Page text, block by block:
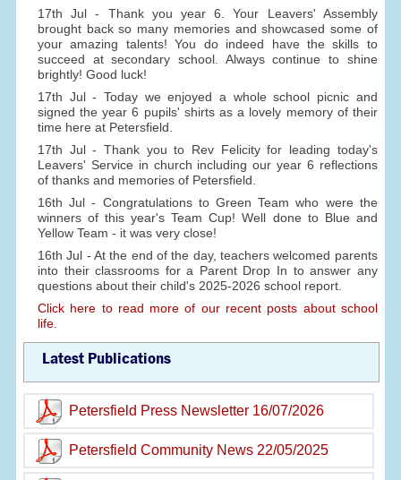
17th Jul - Thank you year 6. Your Leavers' Assembly
brought back so many memories and showcased some of
your amazing talents! You do indeed have the skills to
succeed at secondary school. Always continue to shine
brightly! Good luck!
17th Jul - Today we enjoyed a whole school picnic and
signed the year 6 pupils' shirts as a lovely memory of their
time here at Petersfield.
17th Jul - Thank you to Rev Felicity for leading today's
Leavers' Service in church including our year 6 reflections
of thanks and memories of Petersfield.
16th Jul - Congratulations to Green Team who were the
winners of this year's Team Cup! Well done to Blue and
Yellow Team - it was very close!
16th Jul - At the end of the day, teachers welcomed parents
into their classrooms for a Parent Drop In to answer any
questions about their child's 2025-2026 school report.
Click here to read more of our recent posts about school
life.
Latest Publications
Petersfield Press Newsletter 16/07/2026
Petersfield Community News 22/05/2025